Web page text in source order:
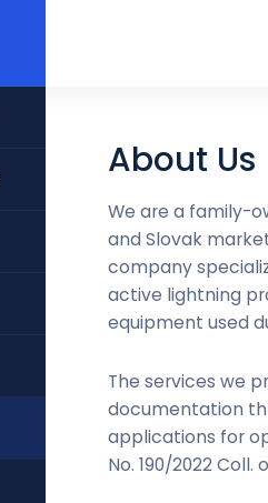
About Us
We are a family-
and Slovak
company
active lightning
equipment used
The services we
documentation
applications for
No. 190/2022